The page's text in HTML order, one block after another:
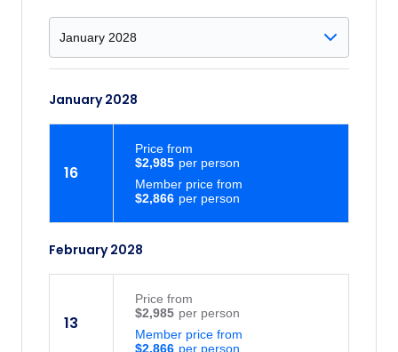
January 2028
16
$2,866
Member price from
$2,985
Price from
February 2028
13
$2,866
Member price from
$2,985
Price from